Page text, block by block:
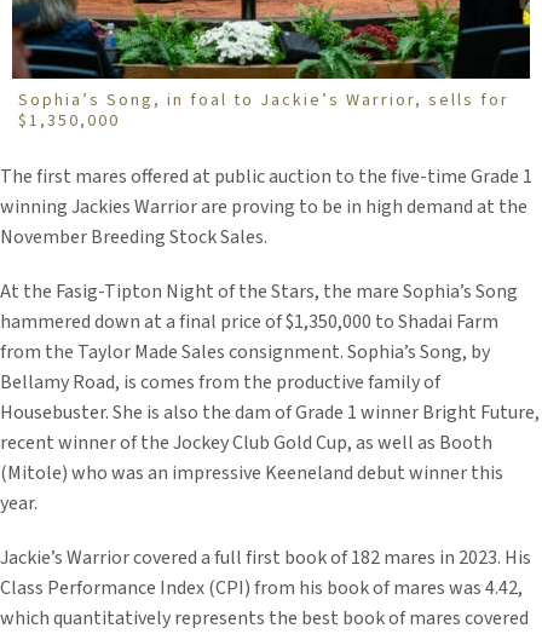
Sophia’s Song, in foal to Jackie’s Warrior, sells for
$1,350,000
The first mares offered at public auction to the five-time Grade 1
winning Jackies Warrior are proving to be in high demand at the
November Breeding Stock Sales.
At the Fasig-Tipton Night of the Stars, the mare Sophia’s Song
hammered down at a final price of $1,350,000 to Shadai Farm
from the Taylor Made Sales consignment. Sophia’s Song, by
Bellamy Road, is comes from the productive family of
Housebuster. She is also the dam of Grade 1 winner Bright Future,
recent winner of the Jockey Club Gold Cup, as well as Booth
(Mitole) who was an impressive Keeneland debut winner this
year.
Jackie’s Warrior covered a full first book of 182 mares in 2023. His
Class Performance Index (CPI) from his book of mares was 4.42,
which quantitatively represents the best book of mares covered